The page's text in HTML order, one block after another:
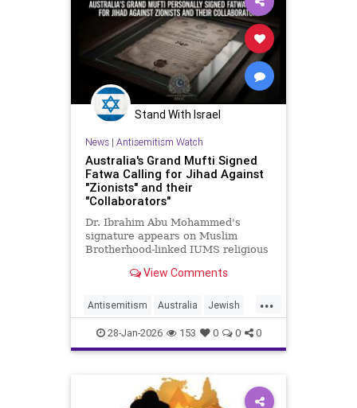
Stand With Israel
News| Antisemitism Watch
Australia's Grand Mufti Signed
Fatwa Calling for Jihad Against
"Zionists" and their
"Collaborators"
Dr. Ibrahim Abu Mohammed's
signature appears on Muslim
Brotherhood-linked IUMS religious
"Zionist entity and all those
View Comments
...
Antisemitism Australia Jewish
JewishCommunity
MuslimAntisemitism
28-Jan-2026 153 0 0 0